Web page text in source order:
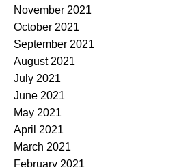
November 2021
October 2021
September 2021
August 2021
July 2021
June 2021
May 2021
April 2021
March 2021
February 2021